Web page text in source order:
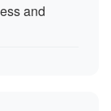
and